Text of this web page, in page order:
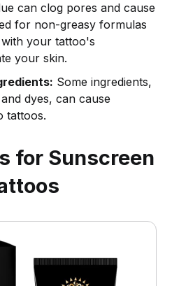
can clog pores and cause
for non-greasy formulas
your tattoo's
your skin.
Some ingredients,
dyes, can cause
tattoos.
for Sunscreen